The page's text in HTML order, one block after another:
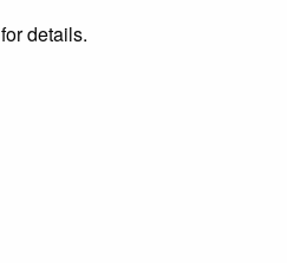
for details.